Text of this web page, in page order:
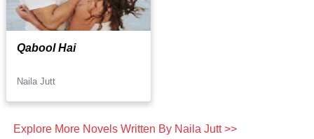
Qabool Hai
Naila Jutt
Explore More Novels Written By Naila Jutt >>